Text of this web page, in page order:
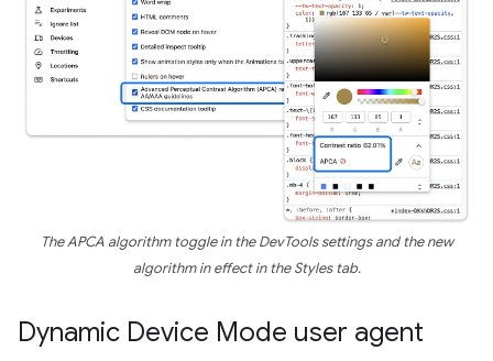
The APCA algorithm toggle in the DevTools settings and the new
algorithm in effect in the Styles tab.
Dynamic Device Mode user agent